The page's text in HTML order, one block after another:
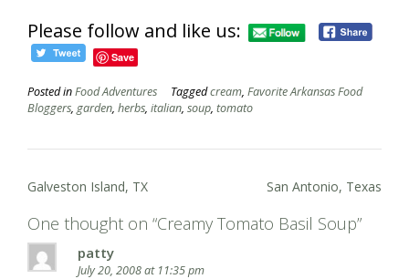
Please follow and like us:
Save
Posted inFood Adventures Taggedcream, Favorite Arkansas Food
Bloggers, garden, herbs, italian, soup, tomato
Post
Galveston Island, TX San Antonio, Texas
One thought on “Creamy Tomato Basil Soup”
patty
July 20, 2008 at 11:35 pm